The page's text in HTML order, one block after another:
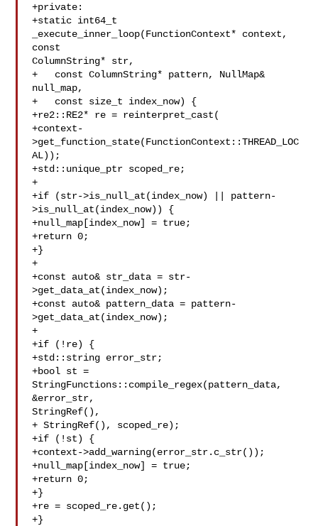
+private:
+static int64_t
_execute_inner_loop(FunctionContext* context,
const
ColumnString* str,
+   const ColumnString* pattern, NullMap&
null_map,
+   const size_t index_now) {
+re2::RE2* re = reinterpret_cast(
+context-
>get_function_state(FunctionContext::THREAD_LOC
AL));
+std::unique_ptr scoped_re;
+
+if (str->is_null_at(index_now) || pattern-
>is_null_at(index_now)) {
+null_map[index_now] = true;
+return 0;
+}
+
+const auto& str_data = str-
>get_data_at(index_now);
+const auto& pattern_data = pattern-
>get_data_at(index_now);
+
+if (!re) {
+std::string error_str;
+bool st =
StringFunctions::compile_regex(pattern_data,
&error_str,
StringRef(),
+ StringRef(), scoped_re);
+if (!st) {
+context->add_warning(error_str.c_str());
+null_map[index_now] = true;
+return 0;
+}
+re = scoped_re.get();
+}